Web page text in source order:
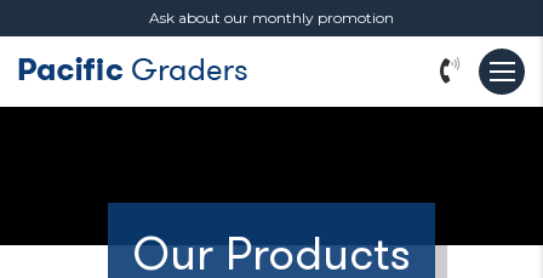
Ask about our monthly promotion
Our Products